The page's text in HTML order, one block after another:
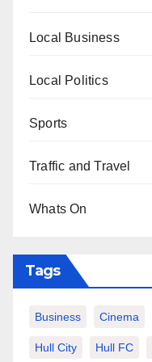
Local Business
Local Politics
Sports
Traffic and Travel
Whats On
Tags
Business Cinema
Hull City Hull FC